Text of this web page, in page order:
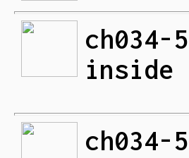
inside